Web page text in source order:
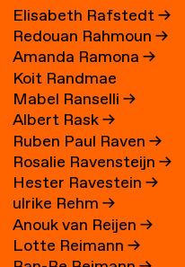
Elisabeth Rafstedt→
Redouan Rahmoun→
Amanda Ramona→
Koit Randmae
Mabel Ranselli→
Albert Rask→
Ruben Paul Raven→
Rosalie Ravensteijn→
Hester Ravestein→
ulrike Rehm→
Anouk van Reijen→
Lotte Reimann→